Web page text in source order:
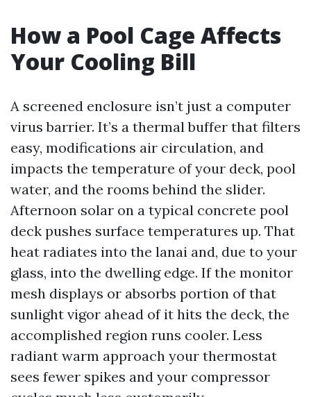
How a Pool Cage Affects
Your Cooling Bill
A screened enclosure isn’t just a computer
virus barrier. It’s a thermal buffer that filters
easy, modifications air circulation, and
impacts the temperature of your deck, pool
water, and the rooms behind the slider.
Afternoon solar on a typical concrete pool
deck pushes surface temperatures up. That
heat radiates into the lanai and, due to your
glass, into the dwelling edge. If the monitor
mesh displays or absorbs portion of that
sunlight vigor ahead of it hits the deck, the
accomplished region runs cooler. Less
radiant warm approach your thermostat
sees fewer spikes and your compressor